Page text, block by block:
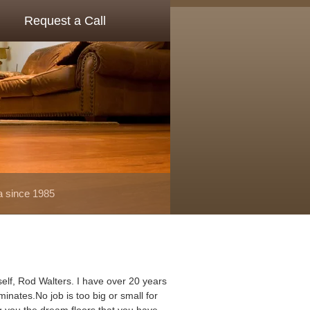
since 1985
Request a Call
Rod Walters. I have over 20 years
job is too big or small for